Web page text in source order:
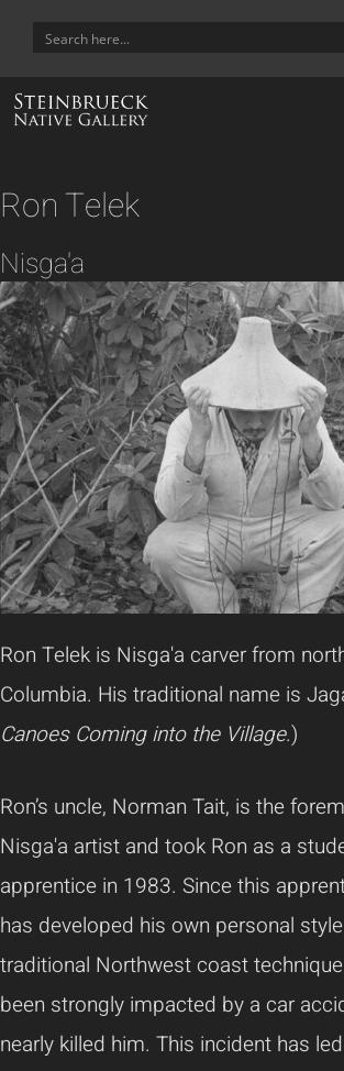
content
Ron Telek
Nisga'a
Ron Telek is Nisga'a carver from
Columbia. His traditional name is
Canoes Coming into the Village.)
Ron’s uncle, Norman Tait, is the
Nisga'a artist and took Ron as a
apprentice in 1983. Since this
has developed his own personal
traditional Northwest coast
been strongly impacted by a car
nearly killed him. This incident has